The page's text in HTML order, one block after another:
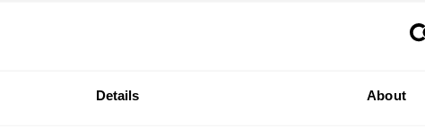
Details About
touch to your work;
or if you need to indicate
In Greece labels are
processes, resulting in
In Greece labels have a
them easy to sew into